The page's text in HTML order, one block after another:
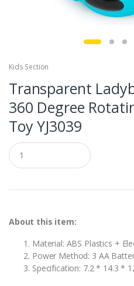
Kids Section
Transparent
360 Degree
Toy YJ3039
Q
u
a
t
y
About this item:
Material: ABS Plastics +
Power Method: 3 AA
Specification: 7.2 * 14.3 *